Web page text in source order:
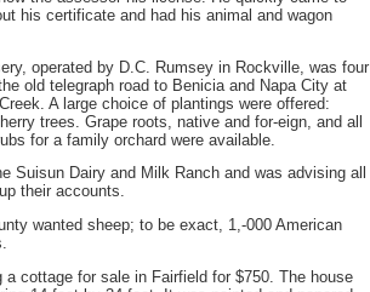
his certificate and had his animal and wagon
operated by D.C. Rumsey in Rockville, was four
old telegraph road to Benicia and Napa City at
A large choice of plantings were offered:
trees. Grape roots, native and for-eign, and all
for a family orchard were available.
Suisun Dairy and Milk Ranch and was advising all
their accounts.
wanted sheep; to be exact, 1,-000 American
a cottage for sale in Fairfield for $750. The house